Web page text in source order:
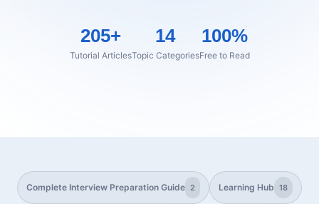
205+
Tutorial Articles
14
Topic Categories
100%
Free to Read
Complete Interview Preparation Guide 2 Learning Hub 18